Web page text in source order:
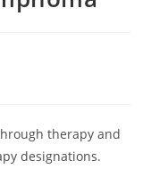
therapy and
designations.